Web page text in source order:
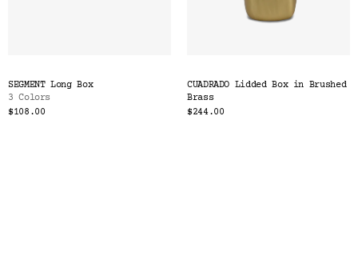
SEGMENT Long Box
3 Colors
$108.00
CUADRADO Lidded Box in Brushed
Brass
$244.00